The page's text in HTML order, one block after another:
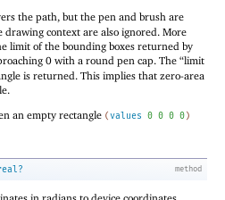
the path, but the pen and brush are
context are also ignored. More
limit of the bounding boxes returned by
0 with a round pen cap. The “limit
is returned. This implies that zero-area
an empty rectangle (values 0 0 0 0)
method